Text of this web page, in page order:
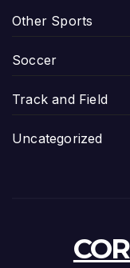
Other Sports
Soccer
Track and Field
Uncategorized